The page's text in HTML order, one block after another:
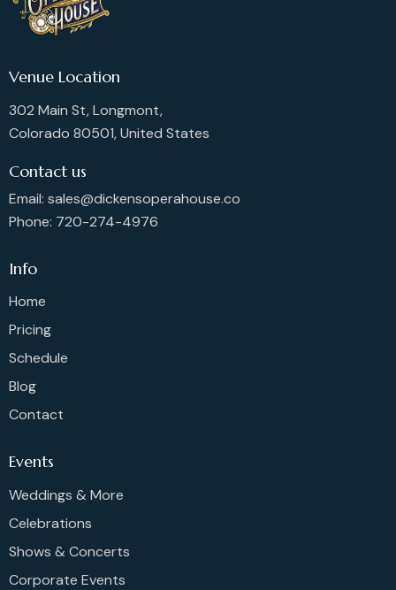
Venue Location
302 Main St, Longmont,
Colorado 80501, United States
Contact us
Email: sales@dickensoperahouse.co
Phone: 720-274-4976
Info
Home
Pricing
Schedule
Blog
Contact
Events
Weddings & More
Celebrations
Shows & Concerts
Corporate Events